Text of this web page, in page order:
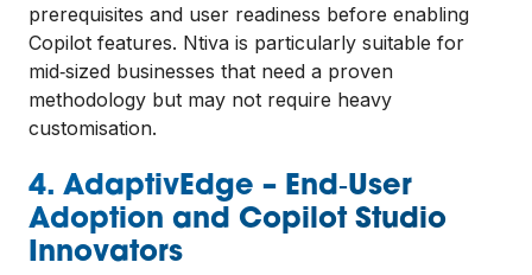
prerequisites and user readiness before enabling
Copilot features. Ntiva is particularly suitable for
mid‑sized businesses that need a proven
methodology but may not require heavy
customisation.
4. AdaptivEdge – End‑User
Adoption and Copilot Studio
Innovators